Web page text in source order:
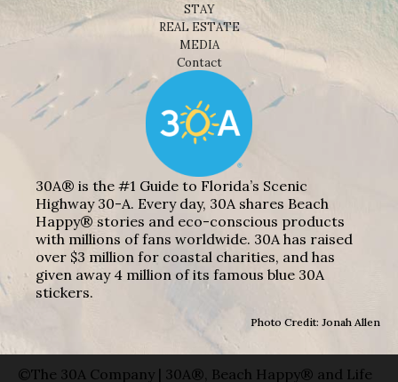
STAY
REAL ESTATE
MEDIA
Contact
30A® is the #1 Guide to Florida’s Scenic
Highway 30-A. Every day, 30A shares Beach
Happy® stories and eco-conscious products
with millions of fans worldwide. 30A has raised
over $3 million for coastal charities, and has
given away 4 million of its famous blue 30A
stickers.
Photo Credit: Jonah Allen
©The 30A Company | 30A®, Beach Happy® and Life